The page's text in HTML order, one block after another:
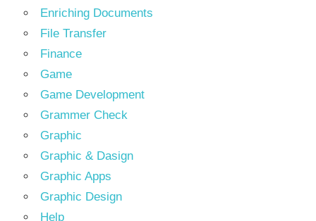
Enriching Documents
File Transfer
Finance
Game
Game Development
Grammer Check
Graphic
Graphic & Dasign
Graphic Apps
Graphic Design
Help